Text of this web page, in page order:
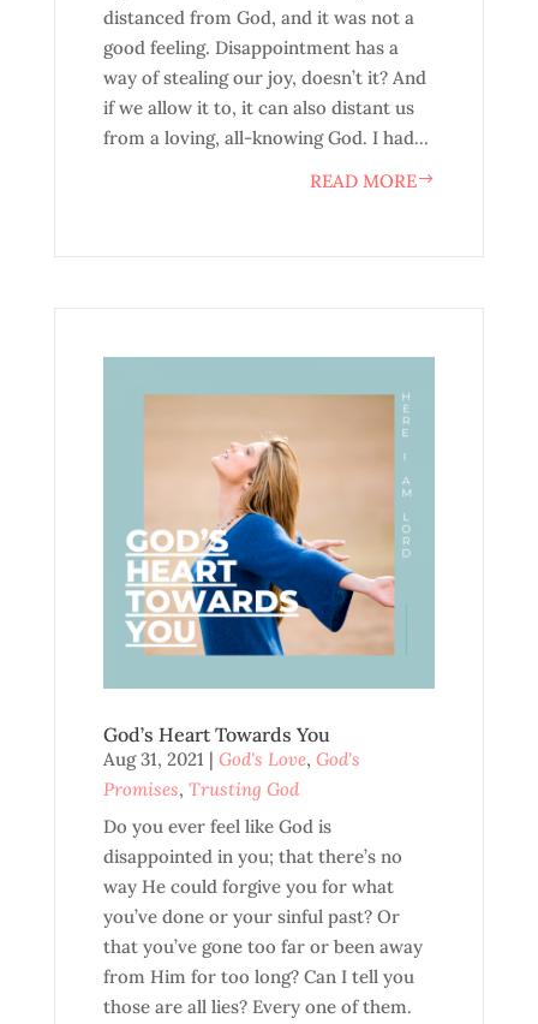
distanced from God, and it was not a
good feeling. Disappointment has a
way of stealing our joy, doesn’t it? And
if we allow it to, it can also distant us
from a loving, all-knowing God. I had...
READ MORE
God’s Heart Towards You
Aug 31, 2021 | God's Love, God's
Promises, Trusting God
Do you ever feel like God is
disappointed in you; that there’s no
way He could forgive you for what
you’ve done or your sinful past? Or
that you’ve gone too far or been away
from Him for too long? Can I tell you
those are all lies? Every one of them.